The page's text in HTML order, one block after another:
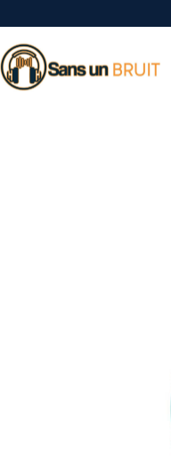
to
content
Sans
un
Bruit